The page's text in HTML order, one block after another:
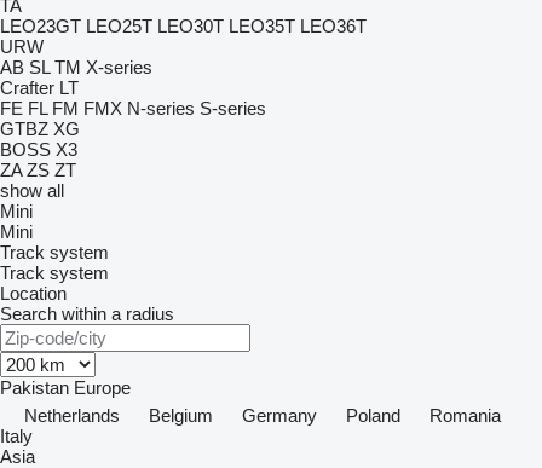
TA
LEO23GT LEO25T LEO30T LEO35T LEO36T
URW
AB SL TM X-series
Crafter LT
FE FL FM FMX N-series S-series
GTBZ XG
BOSS X3
ZA ZS ZT
show all
Mini
Mini
Track system
Track system
Location
Search within a radius
Pakistan Europe
Netherlands
Belgium Germany Poland
Romania
Italy
Asia